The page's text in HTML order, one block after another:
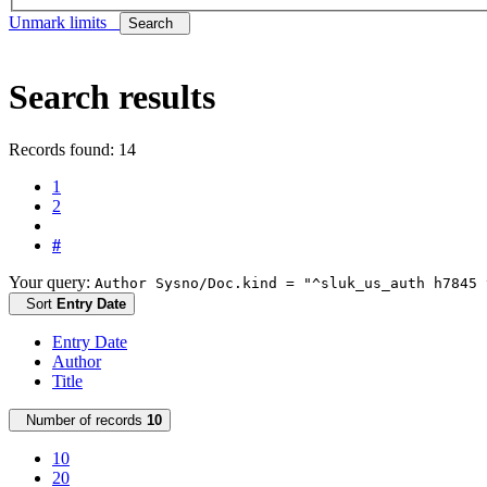
Unmark limits
Search
Search results
Records found: 14
1
2
#
Your query: Author Sysno/Doc.kind = "^sluk_us_auth h7845
Sort Entry Date
Entry Date
Author
Title
Number of records 10
10
20